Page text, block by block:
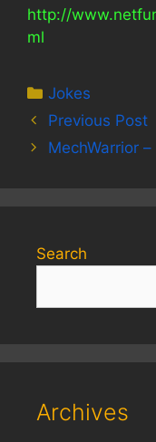
http://
ml
Categories
Jokes
Previous Post
MechWarrior
Search
Archives